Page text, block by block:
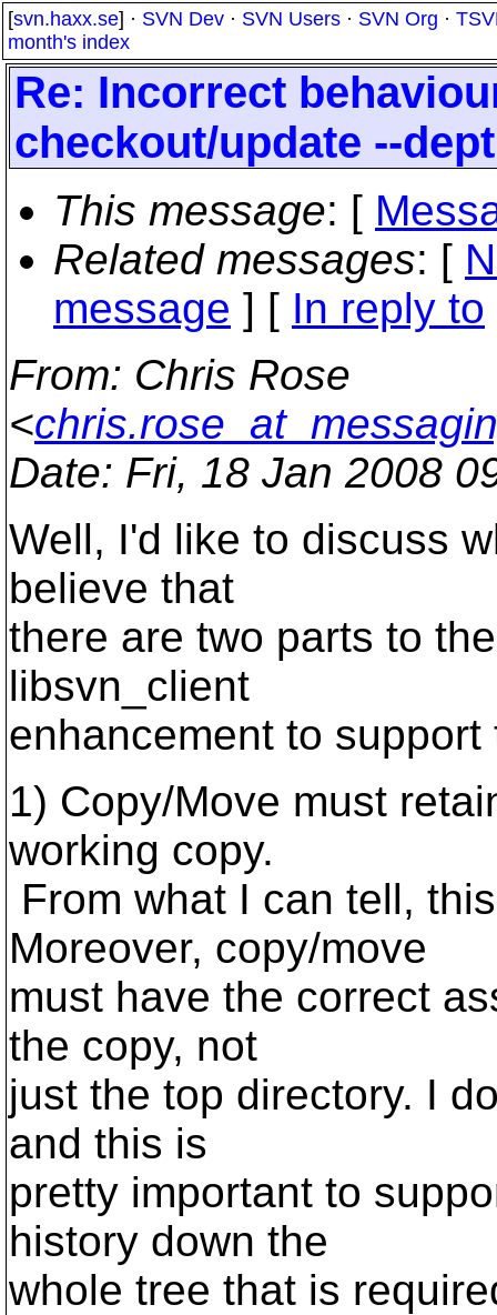
[svn.haxx.se] · SVN Dev · SVN Users · SVN Org ·
month's index
Re: Incorrect
checkout/update --
This message: [
Related messages: [
message ] [ In reply to
From: Chris Rose
<
Date: Fri, 18 Jan 2008
Well, I'd like to discuss
believe that
there are two parts to
libsvn_client
enhancement to support
1) Copy/Move must
working copy.
From what I can tell,
Moreover, copy/move
must have the correct
the copy, not
just the top directory. I
and this is
pretty important to
history down the
whole tree that is